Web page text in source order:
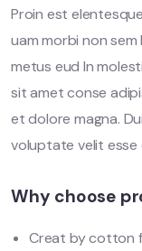
Proin est
uam morbi non
metus eud In
sit amet conse
et dolore magna.
voluptate velit esse
Why choose
Creat by cotton